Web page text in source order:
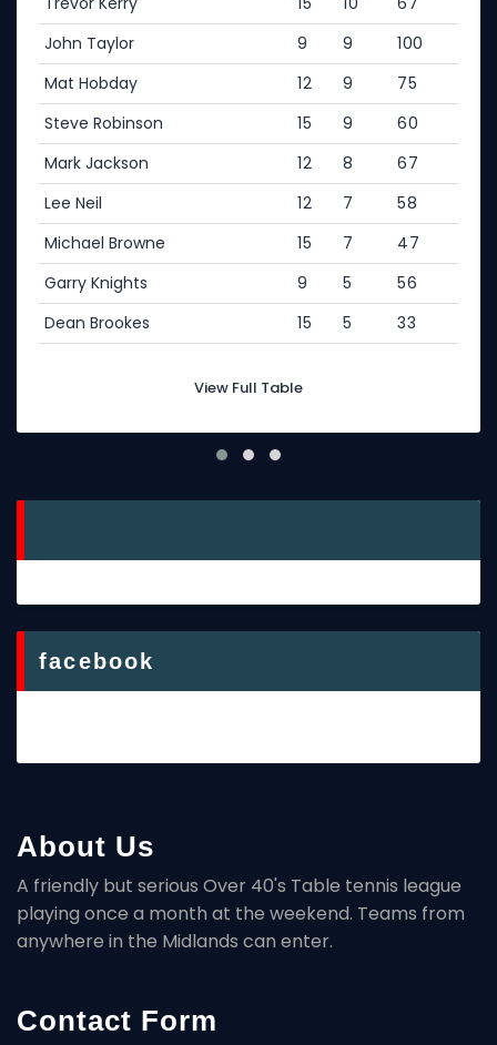
John Taylor
9 9
100
Mat Hobday
12 9
75
Steve Robinson
15 9
60
Mark Jackson
12 8
67
Lee Neil
12 7
58
Michael Browne
15 7
47
Garry Knights
9 5
56
Dean Brookes
15 5 33
View Full Table
facebook
About Us
A friendly but serious Over 40's Table tennis league
playing once a month at the weekend. Teams from
anywhere in the Midlands can enter.
Contact Form